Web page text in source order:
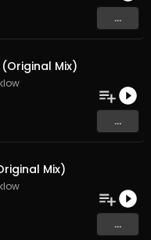
...
Mix)
...
Mix)
...